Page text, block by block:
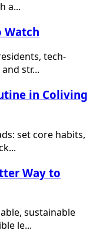
a...
Watch
tech-
str...
in Coliving
set core habits,
Way to
sustainable
le...